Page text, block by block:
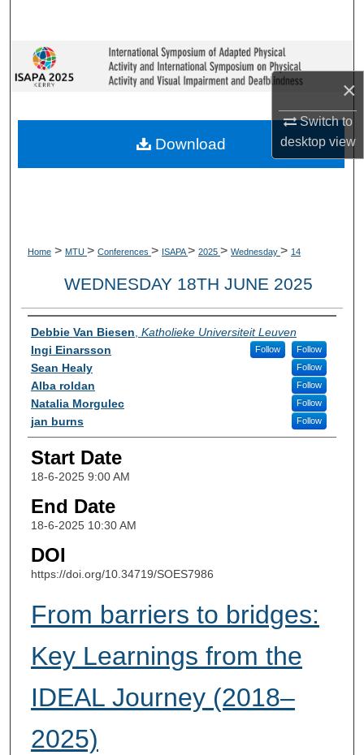
×
Switch to
desktopview
Browse Collections
About
Home > MTU > Conferences > ISAPA> 2025 > Wednesday > 14
WEDNESDAY 18TH JUNE 2025
Presenter Information
Debbie Van Biesen Katholieke Universiteit Leuven
Follow
Ingi Einarsson Follow
Sean Healy Follow
Alba roldan Follow
Natalia Morgulec Follow
jan burns Follow
Start Date
18-6-2025 9:00 AM
End Date
18-6-2025 10:30 AM
DOI
https://doi.org/10.34719/SOES7986
From barriers to bridges:
Key Learnings from the
IDEAL Journey (2018–
2025)
Download